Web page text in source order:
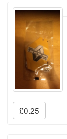
£0.25